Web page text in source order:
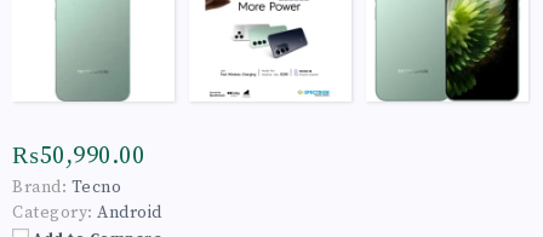
₨50,990.00
Brand: Tecno
Category: Android